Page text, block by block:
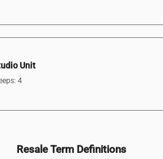
Unit
4
Resale Term Definitions